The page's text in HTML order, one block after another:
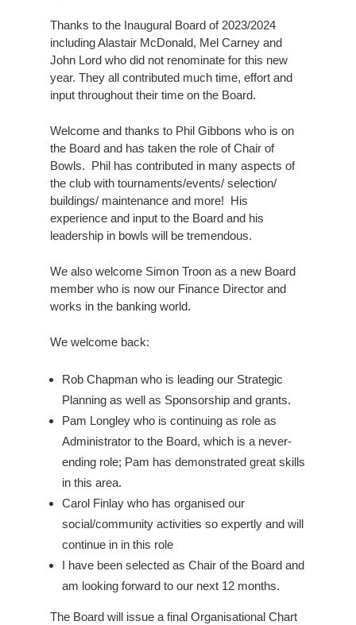
Thanks to the Inaugural Board of 2023/2024
including Alastair McDonald, Mel Carney and
John Lord who did not renominate for this new
year. They all contributed much time, effort and
input throughout their time on the Board.
Welcome and thanks to Phil Gibbons who is on
the Board and has taken the role of Chair of
Bowls. Phil has contributed in many aspects of
the club with tournaments/events/ selection/
buildings/ maintenance and more! His
experience and input to the Board and his
leadership in bowls will be tremendous.
We also welcome Simon Troon as a new Board
member who is now our Finance Director and
works in the banking world.
We welcome back:
Rob Chapman who is leading our Strategic
Planning as well as Sponsorship and grants.
Pam Longley who is continuing as role as
Administrator to the Board, which is a never-
ending role; Pam has demonstrated great skills
in this area.
Carol Finlay who has organised our
social/community activities so expertly and will
continue in in this role
I have been selected as Chair of the Board and
am looking forward to our next 12 months.
The Board will issue a final Organisational Chart